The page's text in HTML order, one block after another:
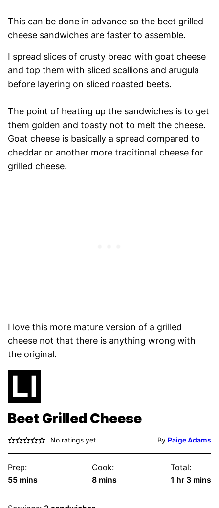
This can be done in advance so the beet grilled
cheese sandwiches are faster to assemble.
I spread slices of crusty bread with goat cheese
and top them with sliced scallions and arugula
before layering on sliced roasted beets.
The point of heating up the sandwiches is to get
them golden and toasty not to melt the cheese.
Goat cheese is basically a spread compared to
cheddar or another more traditional cheese for
grilled cheese.
I love this more mature version of a grilled
cheese not that there is anything wrong with
the original.
Beet Grilled Cheese
No ratings yet By Paige Adams
Prep:
55minutes
mins
Cook:
8minutes
mins
Total:
1 hour
hr 3 mins